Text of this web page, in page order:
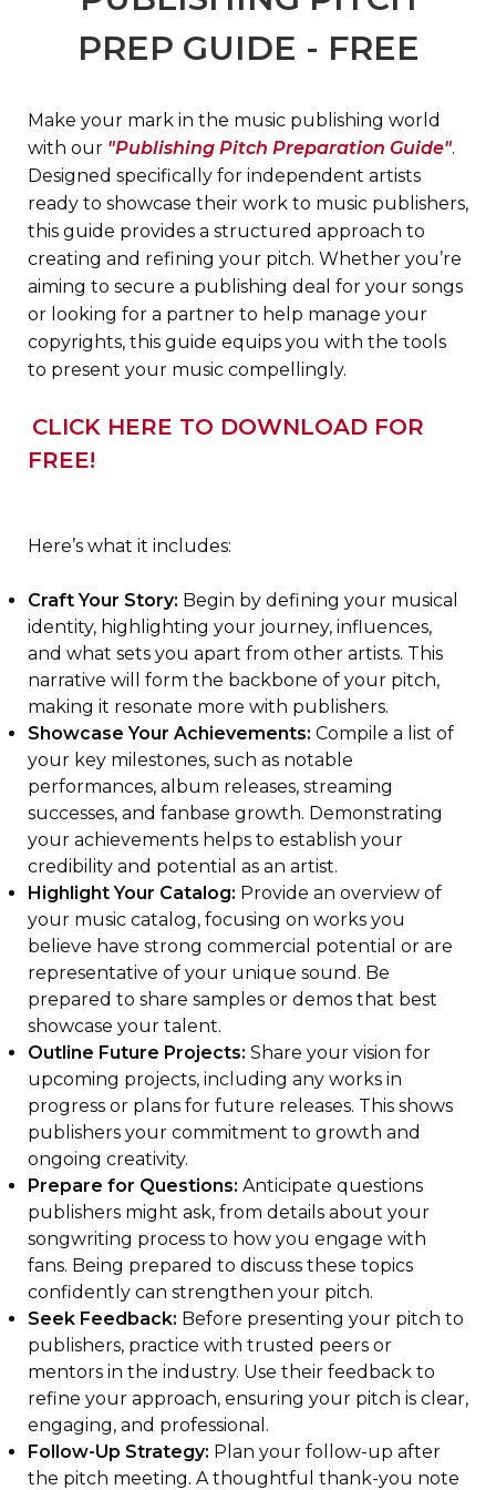
PREP GUIDE - FREE
Make your mark in the music publishing world
with our "Publishing Pitch Preparation Guide".
Designed specifically for independent artists
ready to showcase their work to music publishers,
this guide provides a structured approach to
creating and refining your pitch. Whether you’re
aiming to secure a publishing deal for your songs
or looking for a partner to help manage your
copyrights, this guide equips you with the tools
to present your music compellingly.
CLICK HERE TO DOWNLOAD FOR
FREE!
Here’s what it includes:
Craft Your Story: Begin by defining your musical
identity, highlighting your journey, influences,
and what sets you apart from other artists. This
narrative will form the backbone of your pitch,
making it resonate more with publishers.
Showcase Your Achievements: Compile a list of
your key milestones, such as notable
performances, album releases, streaming
successes, and fanbase growth. Demonstrating
your achievements helps to establish your
credibility and potential as an artist.
Highlight Your Catalog: Provide an overview of
your music catalog, focusing on works you
believe have strong commercial potential or are
representative of your unique sound. Be
prepared to share samples or demos that best
showcase your talent.
Outline Future Projects: Share your vision for
upcoming projects, including any works in
progress or plans for future releases. This shows
publishers your commitment to growth and
ongoing creativity.
Prepare for Questions: Anticipate questions
publishers might ask, from details about your
songwriting process to how you engage with
fans. Being prepared to discuss these topics
confidently can strengthen your pitch.
Seek Feedback: Before presenting your pitch to
publishers, practice with trusted peers or
mentors in the industry. Use their feedback to
refine your approach, ensuring your pitch is clear,
engaging, and professional.
Follow-Up Strategy: Plan your follow-up after
the pitch meeting. A thoughtful thank-you note